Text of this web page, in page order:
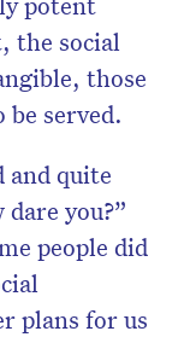
the social
those
served.
and quite
you?”
people did
plans for us